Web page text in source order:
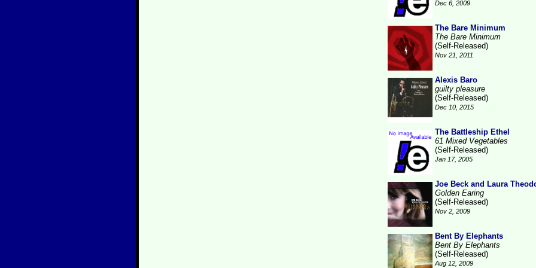
Dec 6, 2009
The Bare Minimum
The Bare Minimum
(Self-Released)
Nov 21, 2011
Alexis Baro
guilty pleasure
(Self-Released)
Dec 10, 2015
The Battleship Ethel
61 Mixed Vegetables
(Self-Released)
Jan 17, 2005
Joe Beck and Laura
Golden Earing
(Self-Released)
Nov 2, 2009
Bent By Elephants
Bent By Elephants
(Self-Released)
Aug 12, 2009